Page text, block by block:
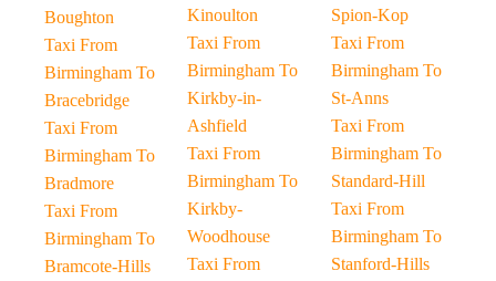
Boughton
Taxi From
Birmingham To
Bracebridge
Taxi From
Birmingham To
Bradmore
Taxi From
Birmingham To
Bramcote-Hills
Kinoulton
Taxi From
Birmingham To
Kirkby-in-
Ashfield
Taxi From
Birmingham To
Kirkby-
Woodhouse
Taxi From
Spion-Kop
Taxi From
Birmingham To
St-Anns
Taxi From
Birmingham To
Standard-Hill
Taxi From
Birmingham To
Stanford-Hills